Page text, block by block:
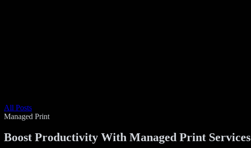
All Posts
Managed Print
Boost Productivity With Managed Print Services